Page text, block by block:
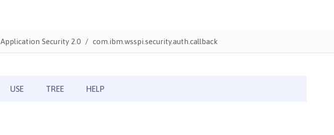
Application Security 2.0 com.ibm.wsspi.security.auth.callback